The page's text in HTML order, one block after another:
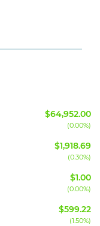
$64,952.00
(0.00%)
$1,918.69
(0.30%)
$1.00
(0.00%)
$599.22
(1.50%)